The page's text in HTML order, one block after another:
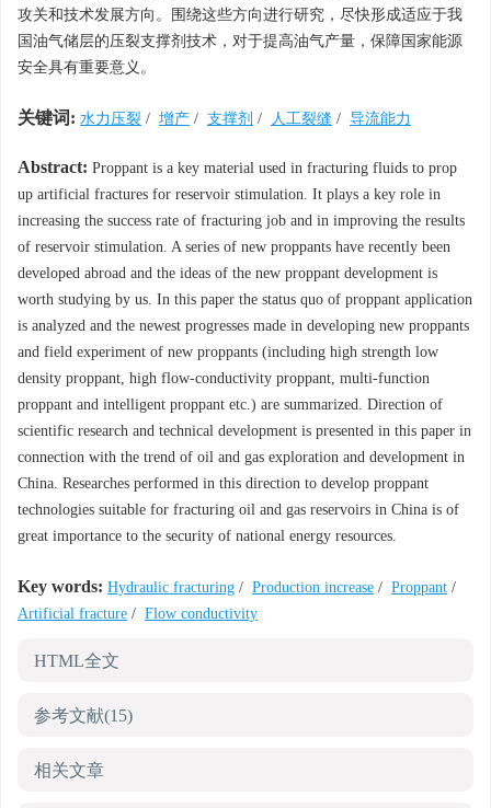
攻关和技术发展方向。围绕这些方向进行研究，尽快形成适应于我
国油气储层的压裂支撑剂技术，对于提高油气产量，保障国家能源
安全具有重要意义。
关键词: 水力压裂 / 增产 / 支撑剂 / 人工裂缝 / 导流能力
Abstract: Proppant is a key material used in fracturing fluids to prop
up artificial fractures for reservoir stimulation. It plays a key role in
increasing the success rate of fracturing job and in improving the results
of reservoir stimulation. A series of new proppants have recently been
developed abroad and the ideas of the new proppant development is
worth studying by us. In this paper the status quo of proppant application
is analyzed and the newest progresses made in developing new proppants
and field experiment of new proppants (including high strength low
density proppant, high flow-conductivity proppant, multi-function
proppant and intelligent proppant etc.) are summarized. Direction of
scientific research and technical development is presented in this paper in
connection with the trend of oil and gas exploration and development in
China. Researches performed in this direction to develop proppant
technologies suitable for fracturing oil and gas reservoirs in China is of
great importance to the security of national energy resources.
Key words: Hydraulic fracturing / Production increase / Proppant /
Artificial fracture / Flow conductivity
HTML全文
参考文献(15)
相关文章